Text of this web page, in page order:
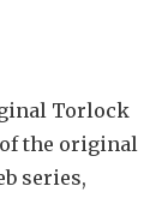
Torlock
the original
series,